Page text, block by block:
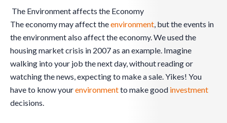
The Environment affects the Economy
The economy may affect theenvironment, but the events in
the environment also affect the economy. We used the
housing market crisis in 2007 as an example. Imagine
walking into your job the next day, without reading or
watching the news, expecting to make a sale. Yikes! You
have to know yourenvironmentto make good investment
decisions.